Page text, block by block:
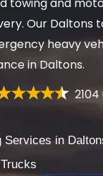
Our Daltons
heavy
in Daltons.
Services in